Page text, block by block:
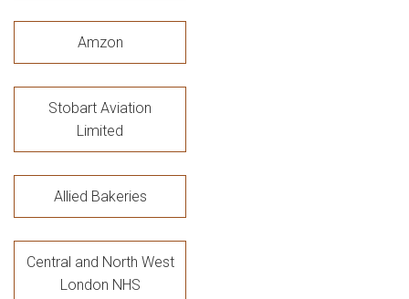
Amzon
Stobart Aviation
Limited
Allied Bakeries
Central and North West
London NHS